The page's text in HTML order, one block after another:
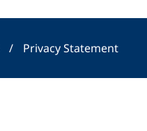
/ Privacy Statement